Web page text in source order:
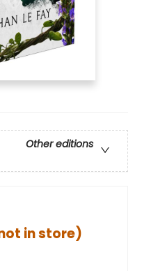
Other editions
in store)